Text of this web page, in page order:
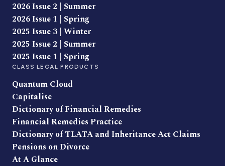
2026 Issue 2 | Summer
2026 Issue 1 | Spring
2025 Issue 3 | Winter
2025 Issue 2 | Summer
2025 Issue 1 | Spring
CLASS LEGAL PRODUCTS
Quantum Cloud
Capitalise
Dictionary of Financial Remedies
Financial Remedies Practice
Dictionary of TLATA and Inheritance Act Claims
Pensions on Divorce
At A Glance